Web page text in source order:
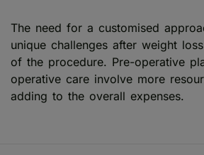
The need for a customised
unique challenges after weight
of the procedure. Pre-operative
operative care involve more
adding to the overall expenses.